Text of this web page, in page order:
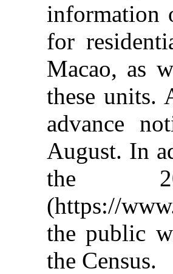
information
for
Macao, as
these units.
advance
August. In
the
(https://
the public
the Census.